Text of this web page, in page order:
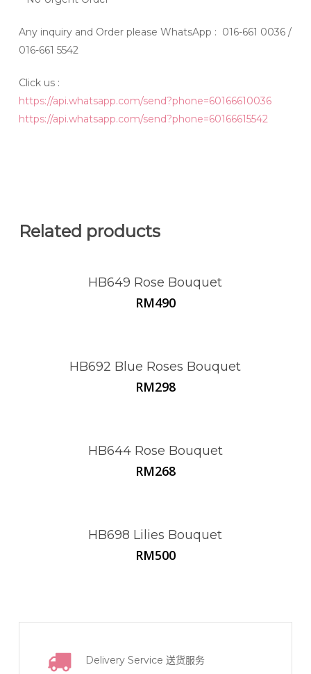
Any inquiry and Order please WhatsApp : 016-661 0036 /
016-661 5542
Click us :
https://api.whatsapp.com/send?phone=60166610036
https://api.whatsapp.com/send?phone=60166615542
Related products
HB649 Rose Bouquet
RM490
HB692 Blue Roses Bouquet
RM298
HB644 Rose Bouquet
RM268
HB698 Lilies Bouquet
RM500
Delivery Service送货服务